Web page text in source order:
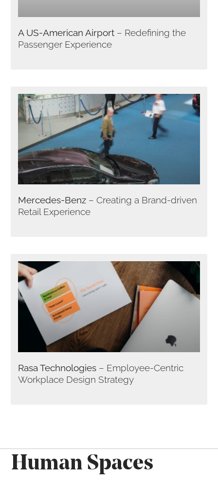
A US-American Airport – Redefining the
Passenger Experience
Mercedes-Benz – Creating a Brand-driven
Retail Experience
Rasa Technologies – Employee-Centric
Workplace Design Strategy
Human Spaces